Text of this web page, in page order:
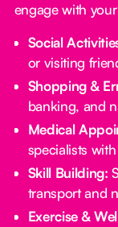
engage with
Social
or visiting
Shopping &
banking, and
Medical
specialists
Skill Building:
transport and
Exercise &